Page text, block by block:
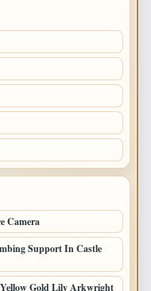
Camera
Support In Castle
Yellow Gold Lily Arkwright